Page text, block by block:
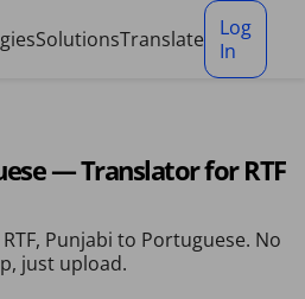
SolutionsTranslate
Log
In
— Translator for RTF
Punjabi to Portuguese. No
just upload.